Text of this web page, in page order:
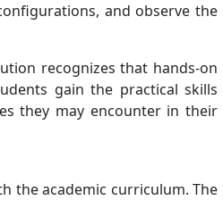
and observe the
recognizes that hands-on
gain the practical skills
they may encounter in their
the academic curriculum. The